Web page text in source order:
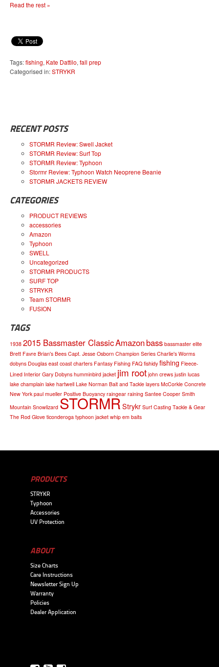
Read the rest »
Tags:fishing, Kate Dattilo, fall prep
Categorised in:STRYKR
RECENT POSTS
STORMR Review: Swell Jacket
STORMR Review: Surf Top
STORMR Review: Typhoon
Stormr Review: Typhoon Watch Neoprene Beanie
STORMR JACKETS REVIEW
CATEGORIES
PRODUCT REVIEWS
accessories
Amazon
Typhoon
SWELL
Uncategorized
STORMR PRODUCTS
SURF TOP
STRYKR
Team STORMR
FUSION
TAGS
1938 2015 Bassmaster ClassicAmazonbass bassmaster elite
Brett Favre Brian's Bees Capt. Jesse Osborn Champion Series Charlie's Worms
dobyns Douglas east coast charters Fantasy Fishing FAQ fishidy fishing Fleece-
Lined Interior Gary Dobyns humminbird jacket jim root john crews justin lucas
lake champlain lake hartwell Lake Norman Bait and Tackle layers McCorkle Concrete
New York paul mueller Positive Buoyancy raingear raining Santee Cooper Smith
Mountain Snowlizard STORMRStrykr Surf Casting Tackle & Gear
The Rod Glove ticonderoga typhoon jacket whip em baits
PRODUCTS
STRYKR
Typhoon
Accessories
UV Protection
ABOUT
Size Charts
Care Instructions
Newsletter Sign Up
Warranty
Policies
Dealer Application